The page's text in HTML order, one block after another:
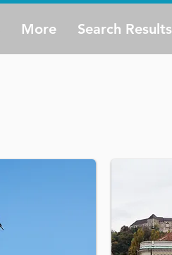
More Search Results